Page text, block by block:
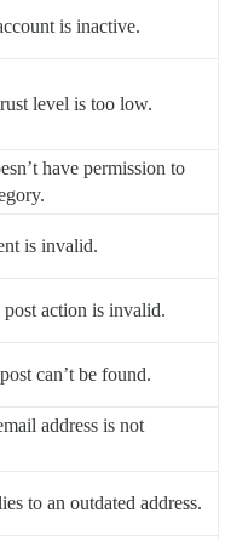
is inactive.
level is too low.
have permission to
is invalid.
post action is invalid.
can’t be found.
address is not
to an outdated address.